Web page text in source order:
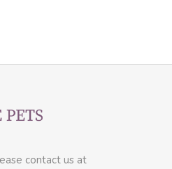
contact us at